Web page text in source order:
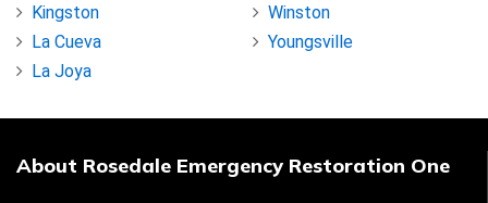
Kingston
La Cueva
La Joya
Winston
Youngsville
About Rosedale Emergency Restoration One